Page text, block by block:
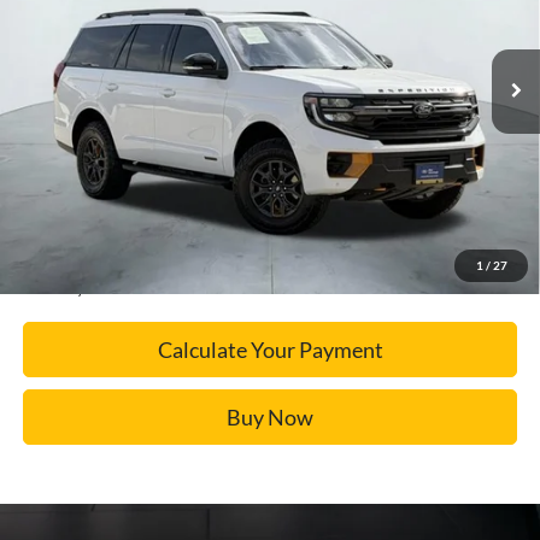
1 / 27
Available 17,373 mi More
Calculate Your Payment
Click To Call
Confirm Availability
*Please Note: We turn our inventory daily, please check with the dealer to confirm vehicle
Calculate Your Payment
Buy Now